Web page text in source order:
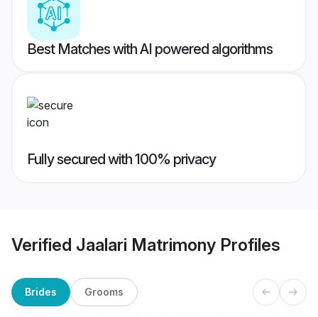
Best Matches with AI powered algorithms
Fully secured with 100% privacy
Verified Jaalari Matrimony Profiles
Brides Grooms